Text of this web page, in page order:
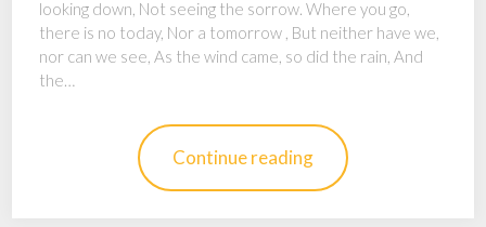
looking down, Not seeing the sorrow. Where you go,
there is no today, Nor a tomorrow , But neither have we,
nor can we see, As the wind came, so did the rain, And
the…
Continue reading